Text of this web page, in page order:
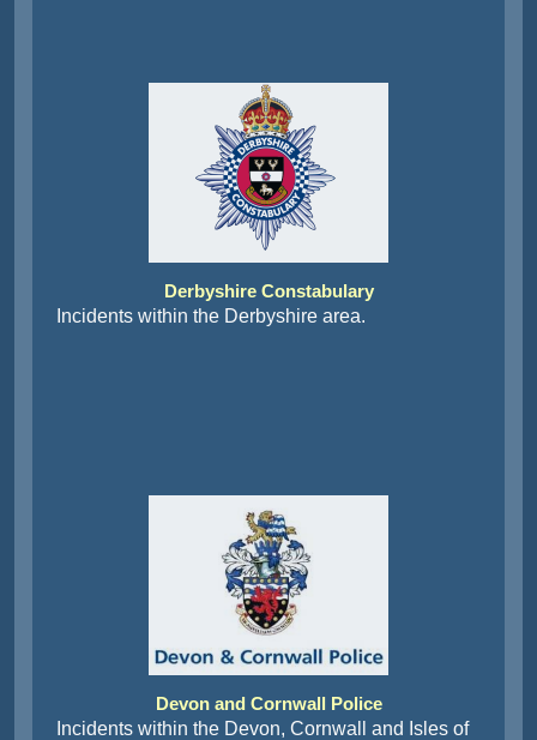
Derbyshire Constabulary
Incidents within the Derbyshire area.
Devon and Cornwall Police
Incidents within the Devon, Cornwall and Isles of